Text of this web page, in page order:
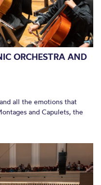
ORCHESTRA AND
all the emotions that
and Capulets, the